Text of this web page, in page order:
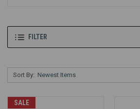
FILTER
Sort By:
SALE